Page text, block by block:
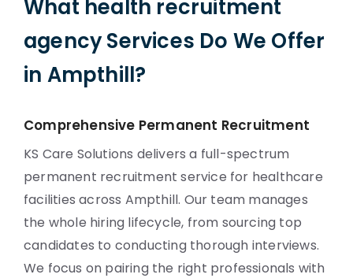
What health recruitment
agency Services Do We Offer
in Ampthill?
Comprehensive Permanent Recruitment
KS Care Solutions delivers a full-spectrum
permanent recruitment service for healthcare
facilities across Ampthill. Our team manages
the whole hiring lifecycle, from sourcing top
candidates to conducting thorough interviews.
We focus on pairing the right professionals with